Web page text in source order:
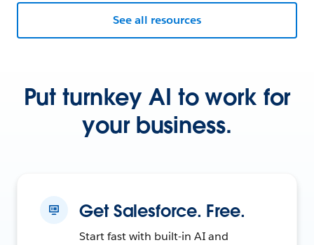
See all resources
Put turnkey AI to work for
your business.
Get Salesforce. Free.
Start fast with built-in AI and